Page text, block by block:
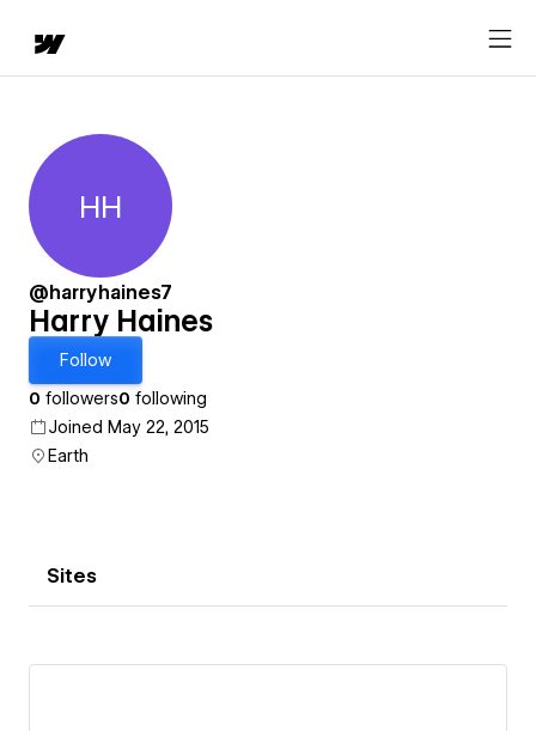
Harry Haines
HH
@harryhaines7
Harry Haines
Follow
0 followers0 following
Joined May 22, 2015
Earth
Sites